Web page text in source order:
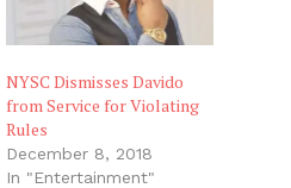
NYSC Dismisses Davido
from Service for Violating
Rules
December 8, 2018
In "Entertainment"